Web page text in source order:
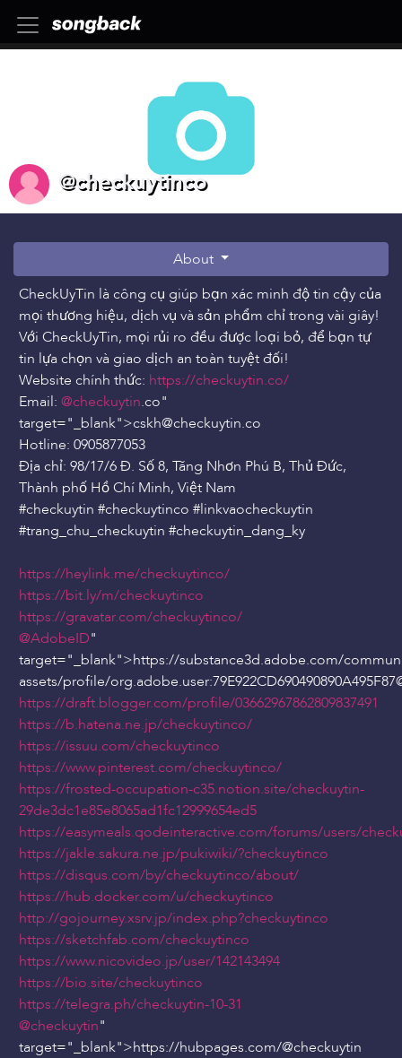
@checkuytinco
About
CheckUyTin là công cụ giúp bạn xác minh độ tin cậy của
mọi thương hiệu, dịch vụ và sản phẩm chỉ trong vài giây!
Với CheckUyTin, mọi rủi ro đều được loại bỏ, để bạn tự
tin lựa chọn và giao dịch an toàn tuyệt đối!
Website chính thức: https://checkuytin.co/
Email: @checkuytin.co"
target="_blank">cskh@checkuytin.co
Hotline: 0905877053
Địa chỉ: 98/17/6 Đ. Số 8, Tăng Nhơn Phú B, Thủ Đức,
Thành phố Hồ Chí Minh, Việt Nam
#checkuytin #checkuytinco #linkvaocheckuytin
#trang_chu_checkuytin #checkuytin_dang_ky
https://heylink.me/checkuytinco/
https://bit.ly/m/checkuytinco
https://gravatar.com/checkuytinco/
@AdobeID"
target="_blank">https://substance3d.adobe.com/
assets/profile/org.adobe.user:79E922CD690490890A495F87
https://draft.blogger.com/profile/03662967862809837491
https://b.hatena.ne.jp/checkuytinco/
https://issuu.com/checkuytinco
https://www.pinterest.com/checkuytinco/
https://frosted-occupation-c35.notion.site/checkuytin-
29de3dc1e85e8065ad1fc12999654ed5
https://easymeals.qodeinteractive.com/forums/users/
https://jakle.sakura.ne.jp/pukiwiki/?checkuytinco
https://disqus.com/by/checkuytinco/about/
https://hub.docker.com/u/checkuytinco
http://gojourney.xsrv.jp/index.php?checkuytinco
https://sketchfab.com/checkuytinco
https://www.nicovideo.jp/user/142143494
https://bio.site/checkuytinco
https://telegra.ph/checkuytin-10-31
@checkuytin"
target="_blank">https://hubpages.com/@checkuytin